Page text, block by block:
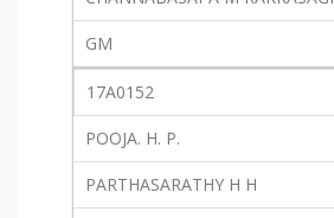
GM
17A0152
POOJA. H. P.
PARTHASARATHY H H